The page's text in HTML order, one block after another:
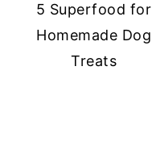
5 Superfood for
Homemade Dog
Treats